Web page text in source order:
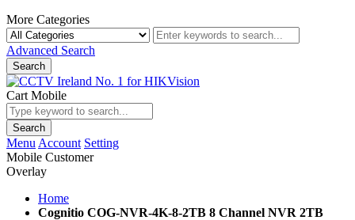
More Categories
Advanced Search
Search
Cart Mobile
Search
Menu Account Setting
Mobile Customer
Overlay
Home
Cognitio COG-NVR-4K-8-2TB 8 Channel NVR 2TB